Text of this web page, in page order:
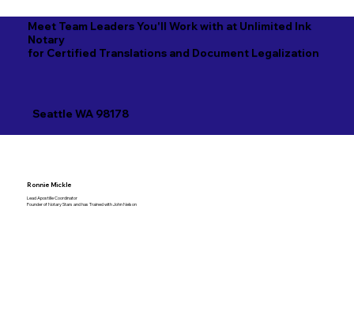
Meet Team Leaders You'll Work with at Unlimited Ink
Notary
for Certified Translations and Document Legalization
Seattle WA 98178
Ronnie Mickle
Lead Apostille Coordinator
Founder of Notary Stars and has Trained with John Nelson